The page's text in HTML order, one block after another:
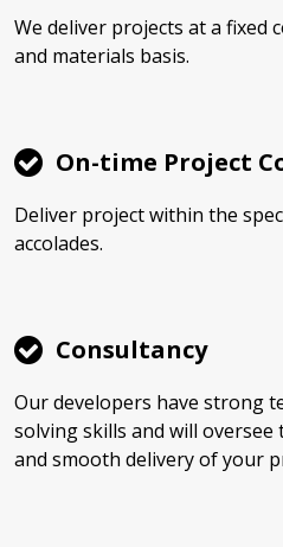
We deliver projects at a fixed
and materials basis.
On-time Project
Deliver project within the
accolades.
Consultancy
Our developers have strong
solving skills and will
and smooth delivery of your